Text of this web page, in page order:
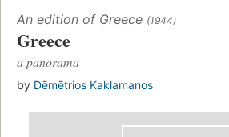
An edition of Greece (1944)
Greece
a panorama
by Dēmētrios Kaklamanos